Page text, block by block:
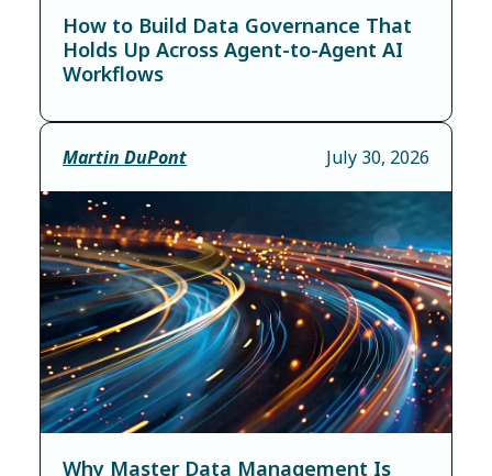
How to Build Data Governance That
Holds Up Across Agent-to-Agent AI
Workflows
Martin DuPont July 30, 2026
Why Master Data Management Is